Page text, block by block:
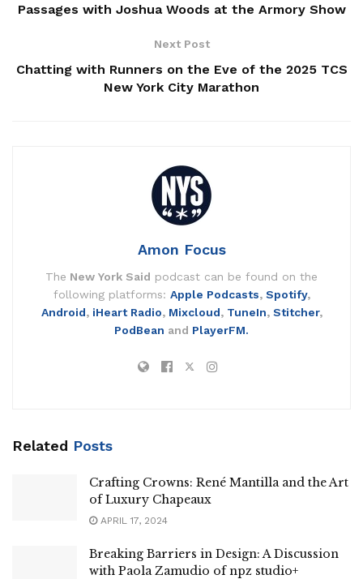
Passages with Joshua Woods at the Armory Show
Next Post
Chatting with Runners on the Eve of the 2025 TCS
New York City Marathon
Amon Focus
The New York Said podcast can be found on the
following platforms: Apple Podcasts, Spotify,
Android, iHeart Radio, Mixcloud, TuneIn, Stitcher,
PodBean and PlayerFM.
Related Posts
Crafting Crowns: René Mantilla and the Art
of Luxury Chapeaux
APRIL 17, 2024
Breaking Barriers in Design: A Discussion
with Paola Zamudio of npz studio+